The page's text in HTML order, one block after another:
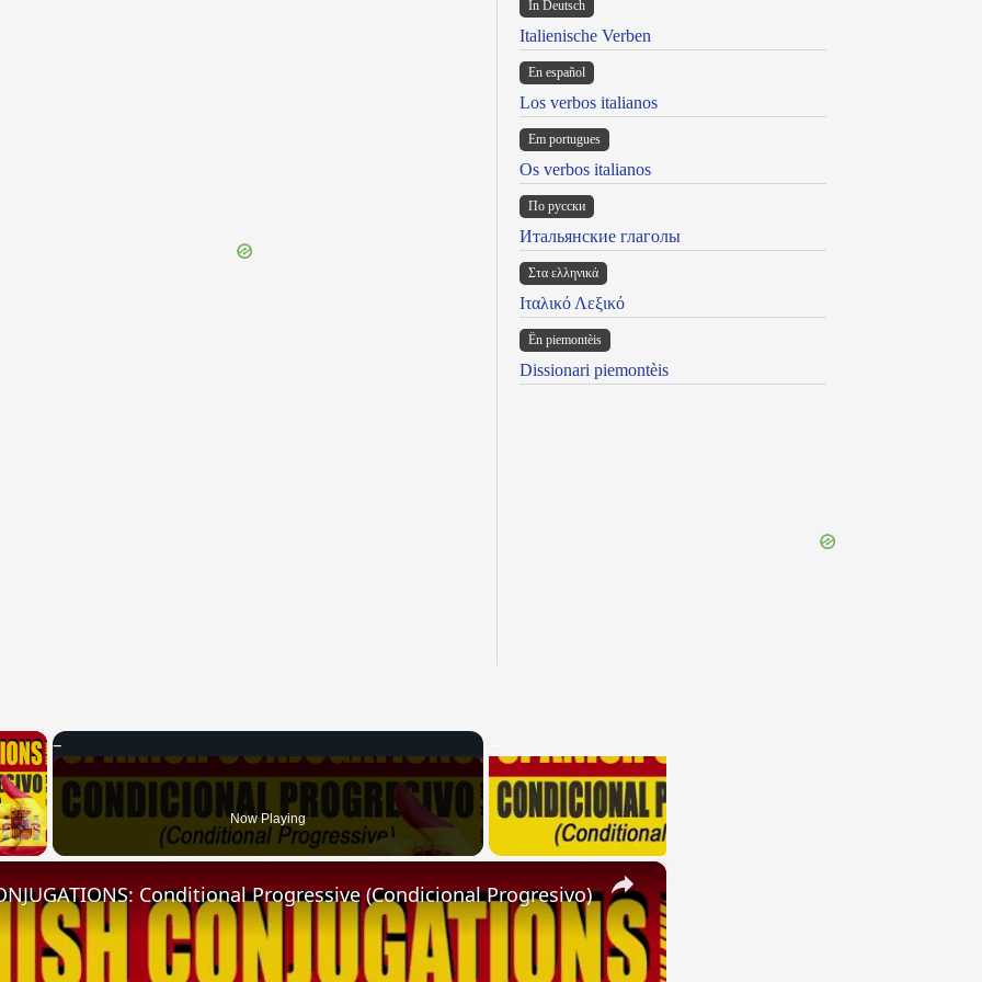
In Deutsch
Italienische Verben
En español
Los verbos italianos
Em portugues
Os verbos italianos
По русски
Итальянские глаголы
Στα ελληνικά
Ιταλικό Λεξικό
Ën piemontèis
Dissionari piemontèis
×
Video Now Playing
×
Conditional Progressive (Condicional Progresivo)